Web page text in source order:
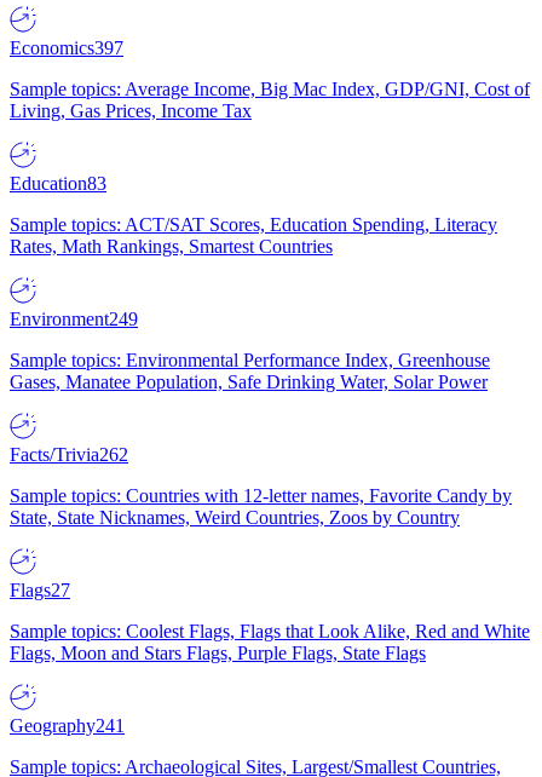
Economics397
Sample topics: Average Income, Big Mac Index, GDP/GNI, Cost of
Living, Gas Prices, Income Tax
Education83
Sample topics: ACT/SAT Scores, Education Spending, Literacy
Rates, Math Rankings, Smartest Countries
Environment249
Sample topics: Environmental Performance Index, Greenhouse
Gases, Manatee Population, Safe Drinking Water, Solar Power
Facts/Trivia262
Sample topics: Countries with 12-letter names, Favorite Candy by
State, State Nicknames, Weird Countries, Zoos by Country
Flags27
Sample topics: Coolest Flags, Flags that Look Alike, Red and White
Flags, Moon and Stars Flags, Purple Flags, State Flags
Geography241
Sample topics: Archaeological Sites, Largest/Smallest Countries,